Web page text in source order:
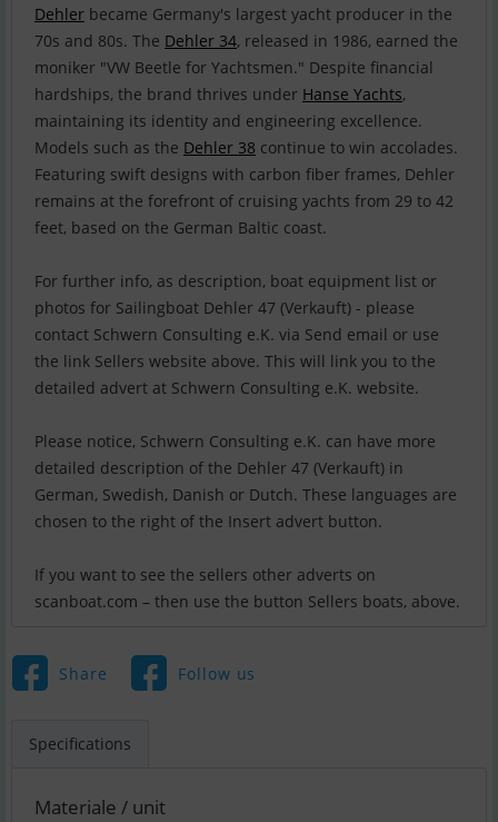
Dehler became Germany's largest yacht producer in the
70s and 80s. The Dehler 34, released in 1986, earned the
moniker "VW Beetle for Yachtsmen." Despite financial
hardships, the brand thrives under Hanse Yachts,
maintaining its identity and engineering excellence.
Models such as the Dehler 38 continue to win accolades.
Featuring swift designs with carbon fiber frames, Dehler
remains at the forefront of cruising yachts from 29 to 42
feet, based on the German Baltic coast.
For further info, as description, boat equipment list or
photos for Sailingboat Dehler 47 (Verkauft) - please
contact Schwern Consulting e.K. via Send email or use
the link Sellers website above. This will link you to the
detailed advert at Schwern Consulting e.K. website.
Please notice, Schwern Consulting e.K. can have more
detailed description of the Dehler 47 (Verkauft) in
German, Swedish, Danish or Dutch. These languages are
chosen to the right of the Insert advert button.
If you want to see the sellers other adverts on
scanboat.com – then use the button Sellers boats, above.
Share Follow us
Specifications
Materiale / unit